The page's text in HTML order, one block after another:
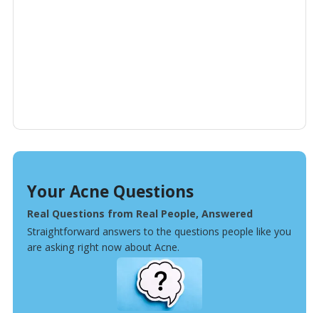
Your Acne Questions
Real Questions from Real People, Answered
Straightforward answers to the questions people like you
are asking right now about Acne.